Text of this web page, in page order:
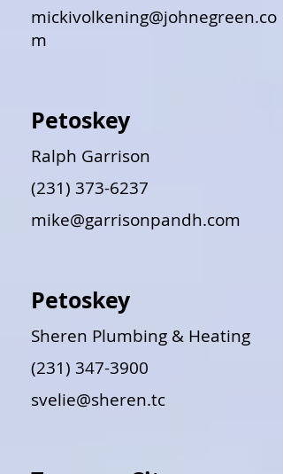
mickivolkening@johnegreen.co
m
Petoskey
Ralph Garrison
(231) 373-6237
mike@garrisonpandh.com
Petoskey
Sheren Plumbing & Heating
(231) 347-3900
svelie@sheren.tc